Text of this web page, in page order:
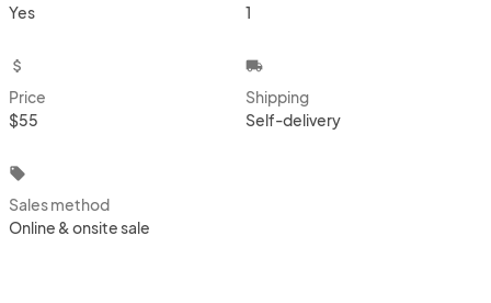
Yes
1
attach_money
Price
$55
local_shipping
Shipping
Self-delivery
local_offer
Sales method
Online & onsite sale